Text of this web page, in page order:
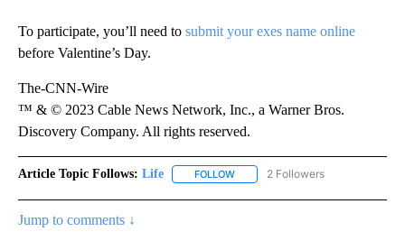
To participate, you’ll need to submit your exes name online
before Valentine’s Day.
The-CNN-Wire
™ & © 2023 Cable News Network, Inc., a Warner Bros.
Discovery Company. All rights reserved.
Article Topic Follows: Life FOLLOW FOLLOW "LIFE" TO RECEIVE
2 Followers
Jump to comments ↓